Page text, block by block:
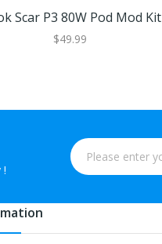
Scar P3 80W Pod Mod Kit
$49.99
!